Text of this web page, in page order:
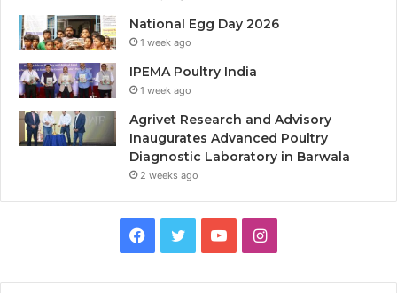
National Egg Day 2026
1 week ago
IPEMA Poultry India
1 week ago
Agrivet Research and Advisory
Inaugurates Advanced Poultry
Diagnostic Laboratory in Barwala
2 weeks ago
Facebook
TwitterYouTubeInstagram